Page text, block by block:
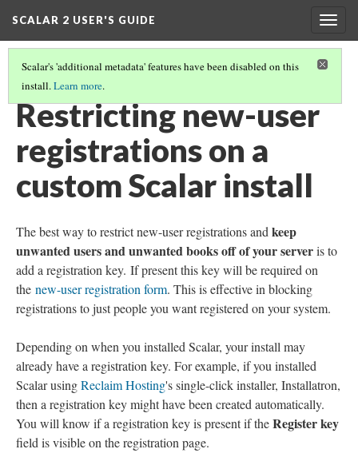
SCALAR 2 USER'S GUIDE
Scalar's 'additional metadata' features have been disabled on this
install.Learn more.
ADVANCED TOPICS
Restricting new-user
registrations on a
custom Scalar install
The best way to restrict new-user registrations and keep
unwanted users and unwanted books off of your serveris to
add a registration key. If present this key will be required on
the new-user registration form. This is effective in blocking
registrations to just people you want registered on your system.
Depending on when you installed Scalar, your install may
already have a registration key. For example, if you installed
Scalar usingReclaim Hosting's single-click installer, Installatron,
then a registration key might have been created automatically.
You will know if a registration key is present if theRegister key
field is visible on the registration page.